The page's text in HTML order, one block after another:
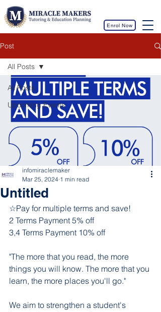
Enrol Now
Post
All Posts
Upcoming Events
All Posts
Untitled
infomiraclemaker
Mar 25, 2024 1 min read
☆Pay for multiple terms and save!
2 Terms Payment 5% off
3,4 Terms Payment 10% off
"The more that you read, the more
things you will know. The more that you
learn, the more places you'll go."
We aim to strengthen a student's